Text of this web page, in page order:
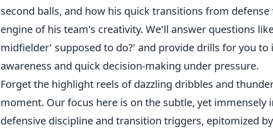
second balls, and how his quick transitions from
engine of his team's creativity. We'll answer questions
midfielder' supposed to do?' and provide drills for you
awareness and quick decision-making under pressure.
Forget the highlight reels of dazzling dribbles and
moment. Our focus here is on the subtle, yet immensely
defensive discipline and transition triggers, epitomized